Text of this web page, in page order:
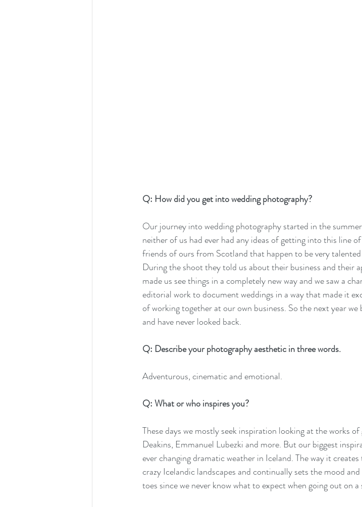
Q: How did you get into wedding photography?
Our journey into wedding photography started in the
neither of us had ever had any ideas of getting into this line
friends of ours from Scotland that happen to be very
During the shoot they told us about their business and their
made us see things in a completely new way and we saw a
editorial work to document weddings in a way that made it
of working together at our own business. So the next year
and have never looked back.
Q: Describe your photography aesthetic in three words.
Adventurous, cinematic and emotional.
Q: What or who inspires you?
These days we mostly seek inspiration looking at the works
Deakins, Emmanuel Lubezki and more. But our biggest
ever changing dramatic weather in Iceland. The way it
crazy Icelandic landscapes and continually sets the mood
toes since we never know what to expect when going out on